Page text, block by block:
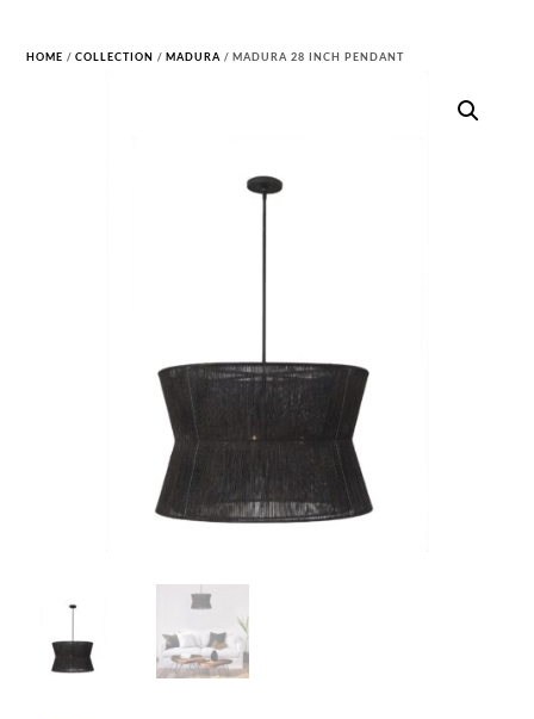
HOME /COLLECTION / MADURA / MADURA 28 INCH PENDANT